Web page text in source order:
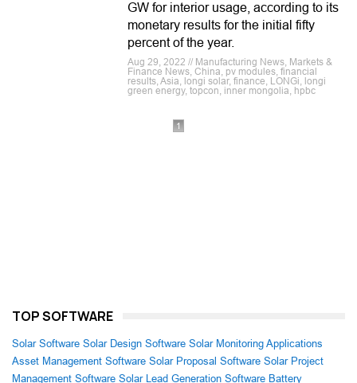
GW for interior usage, according to its
monetary results for the initial fifty
percent of the year.
Aug 29, 2022 // Manufacturing News, Markets &
Finance News, China, pv modules, financial
results, Asia, longi solar, finance, LONGi, longi
green energy, topcon, inner mongolia, hpbc
1
TOP SOFTWARE
Solar Software Solar Design Software Solar Monitoring Applications
Asset Management Software Solar Proposal Software Solar Project
Management Software Solar Lead Generation Software Battery